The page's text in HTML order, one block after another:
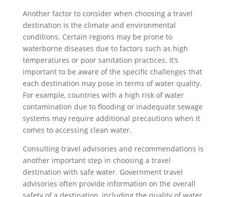
Another factor to consider when choosing a travel
destination is the climate and environmental
conditions. Certain regions may be prone to
waterborne diseases due to factors such as high
temperatures or poor sanitation practices. It’s
important to be aware of the specific challenges that
each destination may pose in terms of water quality.
For example, countries with a high risk of water
contamination due to flooding or inadequate sewage
systems may require additional precautions when it
comes to accessing clean water.
Consulting travel advisories and recommendations is
another important step in choosing a travel
destination with safe water. Government travel
advisories often provide information on the overall